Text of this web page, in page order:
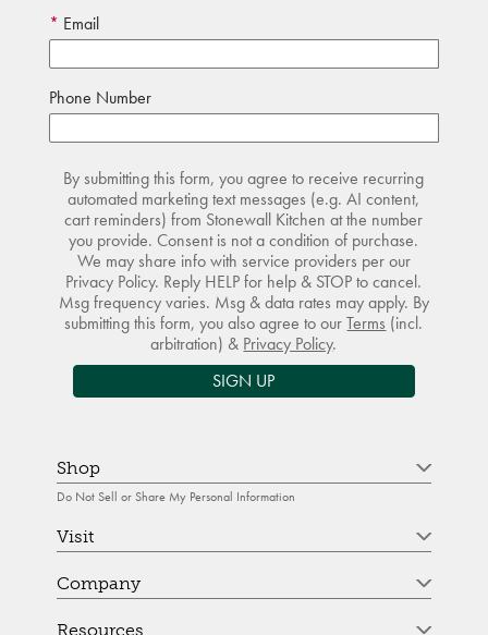
Email
Phone Number
By submitting this form, you agree to receive recurring
automated marketing text messages (e.g. AI content,
cart reminders) from Stonewall Kitchen at the number
you provide. Consent is not a condition of purchase.
We may share info with service providers per our
Privacy Policy. Reply HELP for help & STOP to cancel.
Msg frequency varies. Msg & data rates may apply. By
submitting this form, you also agree to ourTerms (incl.
arbitration) & Privacy Policy.
SIGN UP
Shop
Do Not Sell or Share My Personal Information
Visit
Company
Resources